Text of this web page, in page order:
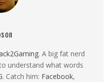
. A big fat nerd
understand what words
. Catch him: Facebook,